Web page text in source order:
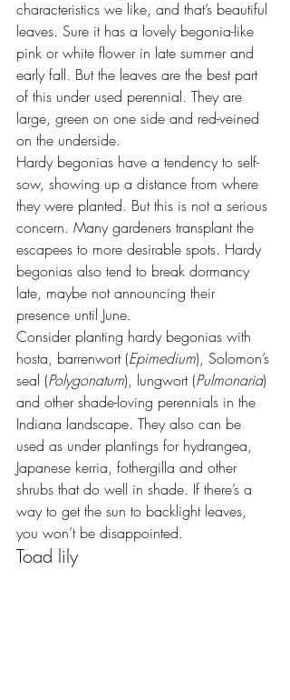
characteristics we like, and that’s beautiful
leaves. Sure it has a lovely begonia-like
pink or white flower in late summer and
early fall. But the leaves are the best part
of this under used perennial. They are
large, green on one side and red-veined
on the underside.
Hardy begonias have a tendency to self-
sow, showing up a distance from where
they were planted. But this is not a serious
concern. Many gardeners transplant the
escapees to more desirable spots. Hardy
begonias also tend to break dormancy
late, maybe not announcing their
presence until June.
Consider planting hardy begonias with
hosta, barrenwort (Epimedium), Solomon’s
seal (Polygonatum), lungwort (Pulmonaria)
and other shade-loving perennials in the
Indiana landscape. They also can be
used as under plantings for hydrangea,
Japanese kerria, fothergilla and other
shrubs that do well in shade. If there’s a
way to get the sun to backlight leaves,
you won’t be disappointed.
Toad lily